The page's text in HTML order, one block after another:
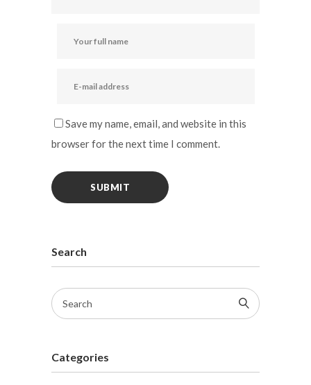
Save my name, email, and website in this
browser for the next time I comment.
Search
Categories